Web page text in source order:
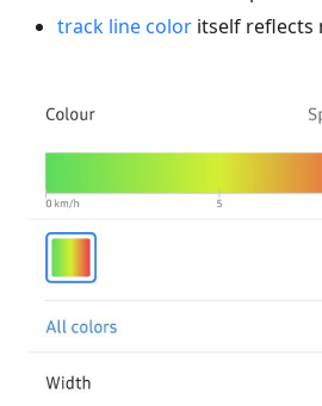
track line color itself reflects